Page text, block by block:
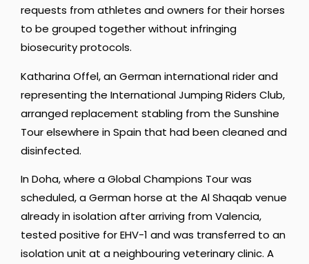
requests from athletes and owners for their horses
to be grouped together without infringing
biosecurity protocols.
Katharina Offel, an German international rider and
representing the International Jumping Riders Club,
arranged replacement stabling from the Sunshine
Tour elsewhere in Spain that had been cleaned and
disinfected.
In Doha, where a Global Champions Tour was
scheduled, a German horse at the Al Shaqab venue
already in isolation after arriving from Valencia,
tested positive for EHV-1 and was transferred to an
isolation unit at a neighbouring veterinary clinic. A